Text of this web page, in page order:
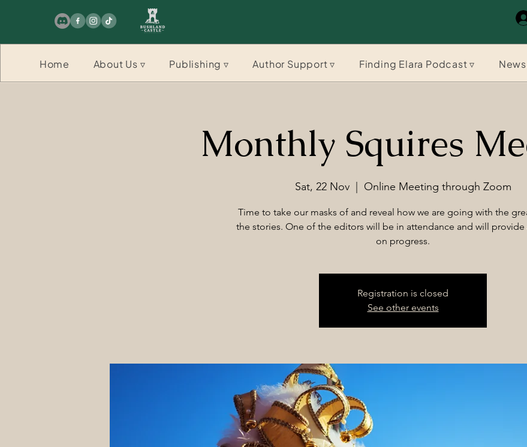
Home About Us ▿ Publishing ▿ Author Support ▿ Finding Elara Podcast ▿
Monthly Squires
Sat, 22 Nov
  |
Online Meeting through Zoom
Time to take our masks of and reveal how we are going with the
the stories. One of the editors will be in attendance and will provide
on progress.
Registration is closed
See other events